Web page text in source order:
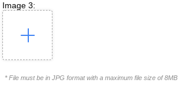
Image 3:
* File must be in JPG format with a maximum file size of 8MB